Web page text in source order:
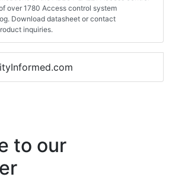
over 1780 Access control system
Download datasheet or contact
inquiries.
to our